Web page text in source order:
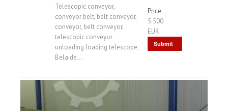
Telescopic conveyor,
conveyor belt, belt conveyor,
conveyor, belt conveyor,
telescopic conveyor
unloading loading telescope,
Bela de...
Price
5.500
EUR
Submit